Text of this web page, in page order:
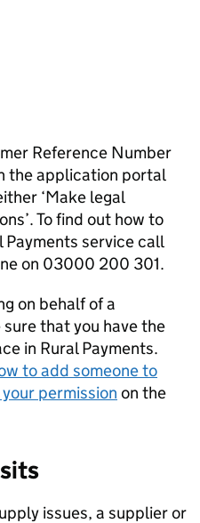
Reference Number
the application portal
‘Make legal
To find out how to
Payments service call
on 03000 200 301.
on behalf of a
that you have the
in Rural Payments.
to add someone to
permission on the
issues, a supplier or